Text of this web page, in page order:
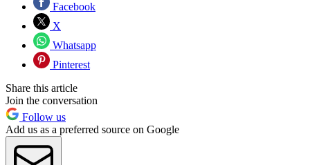
Facebook
X
Whatsapp
Pinterest
Share this article
Join the conversation
Follow us
Add us as a preferred source on Google